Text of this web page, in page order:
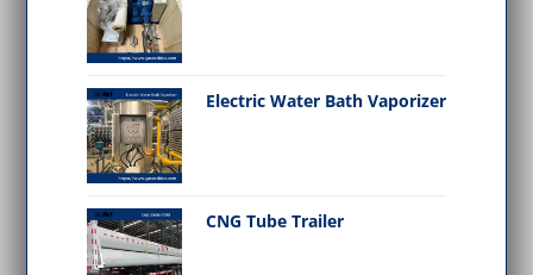
Electric Water Bath Vaporizer
CNG Tube Trailer